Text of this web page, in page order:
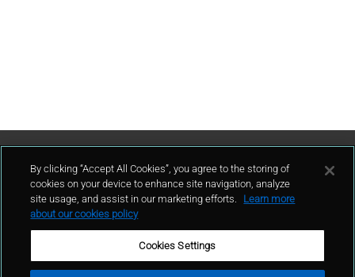
Contattaci
By clicking “Accept All Cookies”, you agree to the storing of
cookies on your device to enhance site navigation, analyze
site usage, and assist in our marketing efforts.
Learn more
about our cookies policy
Cookies Settings